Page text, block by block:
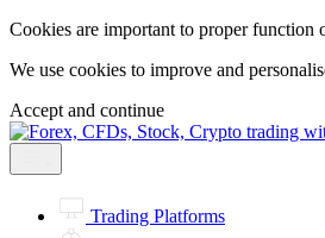
Cookies are important to proper function
We use cookies to improve and
Accept and continue
Trading Platforms